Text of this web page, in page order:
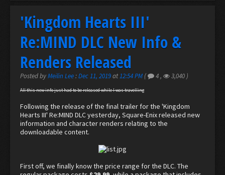
'Kingdom Hearts III'
Re:MIND DLC New Info &
Renders Released
Posted byMeilin Lee:Dec 11, 2019at12:54 PM ( 4, 3,040 )
All this new info just had to be released while I was travelling
Following the release of the final trailer for the 'Kingdom
Hearts III' Re:MIND DLC yesterday, Square-Enix released new
information and character renders relating to the
downloadable content.
First off, we finally know the price range for the DLC. The